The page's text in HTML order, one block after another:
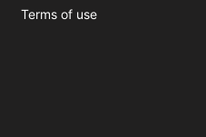
Terms of use